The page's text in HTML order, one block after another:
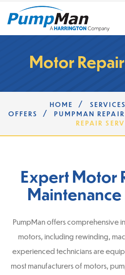
Motor
HOME /
OFFERS
/ PUMPMAN REPAIR
REPAIR
Expert Motor
PumpMan offers comprehensive
motors, including rewinding,
experienced technicians are
most manufacturers of motors,